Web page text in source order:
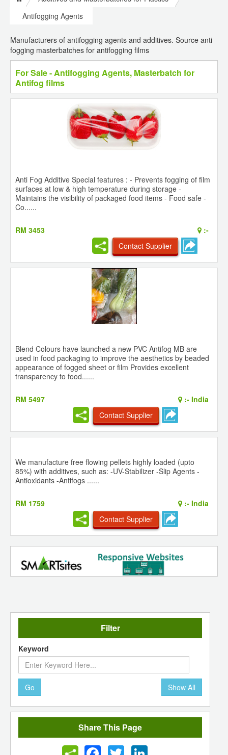
Antifogging Agents
Manufacturers of antifogging agents and additives. Source anti
fogging masterbatches for antifogging films
For Sale - Antifogging Agents, Masterbatch for
Antifog films
Anti Fog Additive Special features : - Prevents fogging of film
surfaces at low & high temperature during storage -
Maintains the visibility of packaged food items - Food safe -
Co......
RM 3453
:-
Contact Supplier
Blend Colours have launched a new PVC Antifog MB are
used in food packaging to improve the aesthetics by beaded
appearance of fogged sheet or film Provides excellent
transparency to food......
RM 5497 :- India
Contact Supplier
We manufacture free flowing pellets highly loaded (upto
85%) with additives, such as: -UV-Stabilizer -Slip Agents -
Antioxidants -Antifogs ......
RM 1759 :- India
Contact Supplier
Filter
Keyword
Go Show All
Share This Page
FacebookTwitter LinkedIn